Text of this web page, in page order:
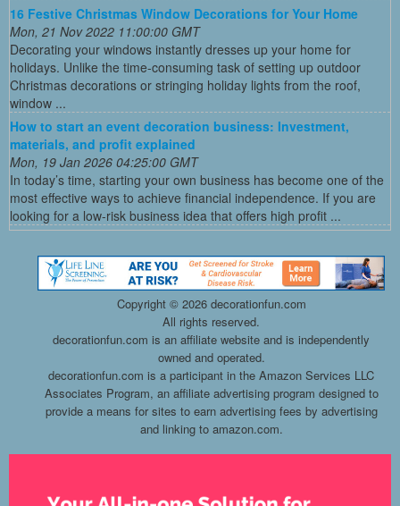
16 Festive Christmas Window Decorations for Your Home
Mon, 21 Nov 2022 11:00:00 GMT
Decorating your windows instantly dresses up your home for
holidays. Unlike the time-consuming task of setting up outdoor
Christmas decorations or stringing holiday lights from the roof,
window ...
How to start an event decoration business: Investment,
materials, and profit explained
Mon, 19 Jan 2026 04:25:00 GMT
In today’s time, starting your own business has become one of the
most effective ways to achieve financial independence. If you are
looking for a low-risk business idea that offers high profit ...
Copyright © 2026 decorationfun.com
All rights reserved.
decorationfun.com is an affiliate website and is independently
owned and operated.
decorationfun.com is a participant in the Amazon Services LLC
Associates Program, an affiliate advertising program designed to
provide a means for sites to earn advertising fees by advertising
and linking to amazon.com.